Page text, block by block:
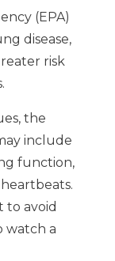
(EPA)
disease,
risk
the
include
function,
to avoid
watch a